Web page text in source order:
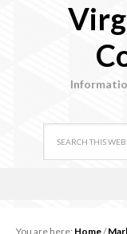
You are here: Home/